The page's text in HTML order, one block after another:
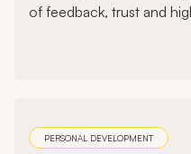
of feedback, trust and
PERSONAL DEVELOPMENT